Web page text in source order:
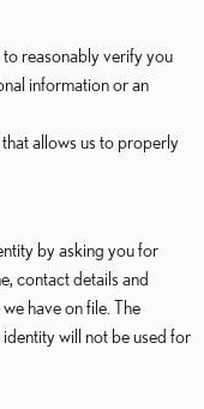
reasonably verify you
information or an
allows us to properly
by asking you for
contact details and
have on file. The
will not be used for